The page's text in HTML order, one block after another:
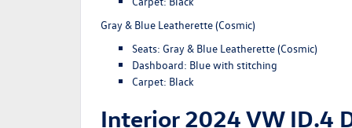
Gray & Blue Leatherette (Cosmic)
Seats: Gray & Blue Leatherette (Cosmic)
Dashboard: Blue with stitching
Carpet: Black
Interior 2024 VW ID.4